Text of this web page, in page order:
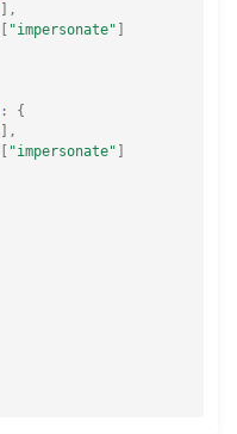
],
"impersonate"
:
{
],
"impersonate"